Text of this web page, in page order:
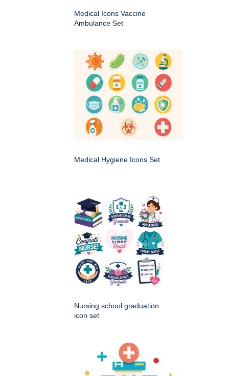
Medical Icons Vaccine
Ambulance Set
Medical Hygiene Icons Set
Nursing school graduation
icon set